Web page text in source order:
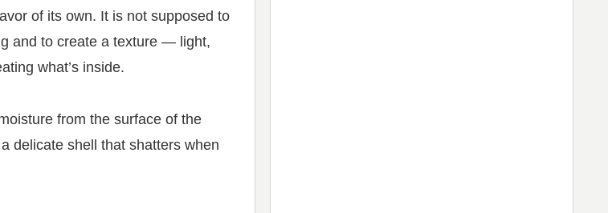
of its own. It is not supposed to
and to create a texture — light,
what’s inside.
from the surface of the
delicate shell that shatters when